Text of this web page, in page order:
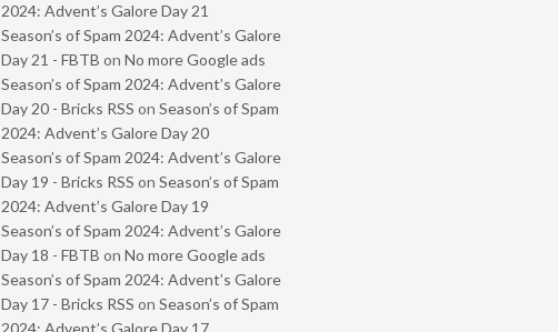
2024: Advent’s Galore Day 21
Season’s of Spam 2024: Advent’s Galore
Day 21 - FBTB on No more Google ads
Season’s of Spam 2024: Advent’s Galore
Day 20 - Bricks RSS on Season’s of Spam
2024: Advent’s Galore Day 20
Season’s of Spam 2024: Advent’s Galore
Day 19 - Bricks RSS on Season’s of Spam
2024: Advent’s Galore Day 19
Season’s of Spam 2024: Advent’s Galore
Day 18 - FBTB on No more Google ads
Season’s of Spam 2024: Advent’s Galore
Day 17 - Bricks RSS on Season’s of Spam
2024: Advent’s Galore Day 17